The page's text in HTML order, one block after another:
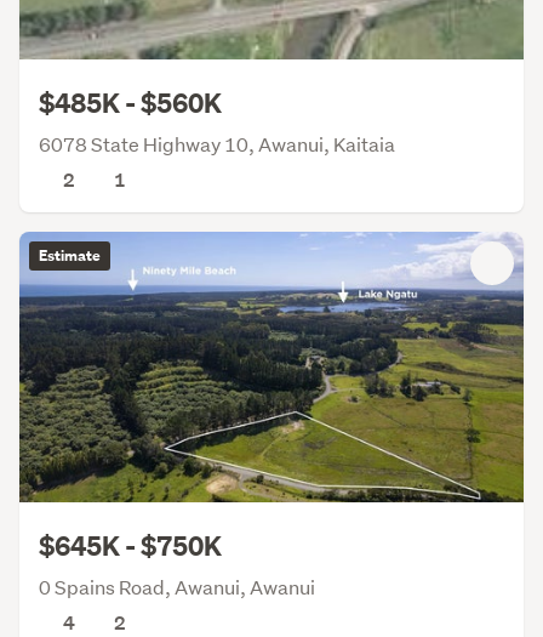
$485K - $560K
6078 State Highway 10, Awanui, Kaitaia
2
1
Estimate
$645K - $750K
0 Spains Road, Awanui, Awanui
4
2